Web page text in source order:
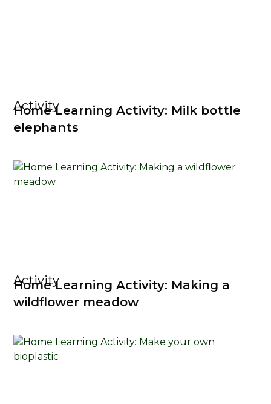
Activity
Home Learning Activity: Milk bottle
elephants
Activity
Home Learning Activity: Making a
wildflower meadow